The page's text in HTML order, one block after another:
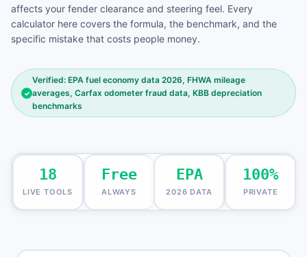
affects your fender clearance and steering feel. Every
calculator here covers the formula, the benchmark, and the
specific mistake that costs people money.
✓
Verified: EPA fuel economy data 2026, FHWA mileage
averages, Carfax odometer fraud data, KBB depreciation
benchmarks
18
LIVE TOOLS
Free
ALWAYS
EPA
2026 DATA
100%
PRIVATE